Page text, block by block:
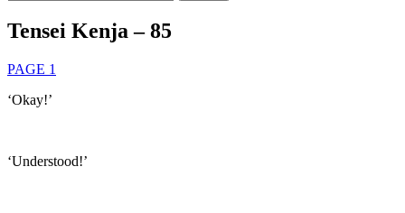
for:
Tensei Kenja – 85
PAGE 1
‘Okay!’
‘Understood!’